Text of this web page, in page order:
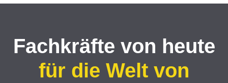
Fachkräfte von heute
für die Welt von